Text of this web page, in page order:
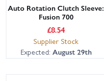
Auto Rotation Clutch Sleeve:
Fusion 700
£8.54
Supplier Stock
Expected: August 29th